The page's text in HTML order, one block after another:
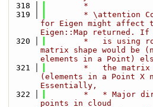
  318
        *
  319
* \attention
for Eigen might affect
Eigen::Map returned. If
  320
*   is using
matrix shape would be
elements in a Point)
  321
*   the matrix
(elements in a Point X
Essentially,
  322
*   * Major
points in cloud